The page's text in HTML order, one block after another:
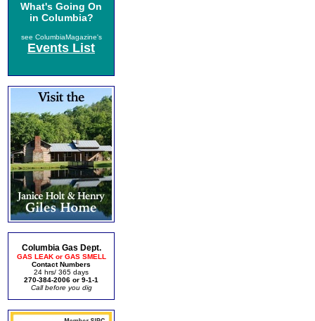
What's Going On
in Columbia?
see ColumbiaMagazine's
Events List
Columbia Gas Dept.
GAS LEAK or GAS SMELL
Contact Numbers
24 hrs/ 365 days
270-384-2006 or 9-1-1
Call before you dig